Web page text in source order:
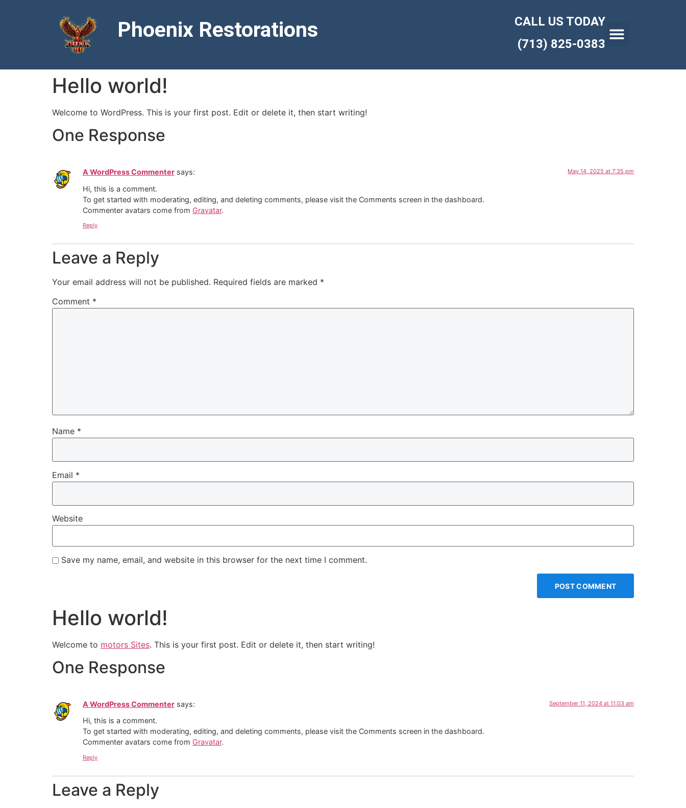
Phoenix Restorations
CALL US TODAY
(713) 825-0383
Hello world!
Welcome to WordPress. This is your first post. Edit or delete it, then start writing!
One Response
A WordPress Commenter says: May 14, 2025 at 7:35 pm
Hi, this is a comment.
To get started with moderating, editing, and deleting comments, please visit the Comments screen in the dashboard.
Commenter avatars come from Gravatar.
Reply
Leave a Reply
Your email address will not be published. Required fields are marked *
Comment *
Name *
Email *
Website
Save my name, email, and website in this browser for the next time I comment.
Hello world!
Welcome to motors Sites. This is your first post. Edit or delete it, then start writing!
One Response
A WordPress Commenter says: September 11, 2024 at 11:03 am
Hi, this is a comment.
To get started with moderating, editing, and deleting comments, please visit the Comments screen in the dashboard.
Commenter avatars come from Gravatar.
Reply
Leave a Reply